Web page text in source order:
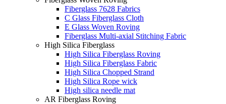
Fiberglass 7628 Fabrics
C Glass Fiberglass Cloth
E Glass Woven Roving
Fiberglass Multi-axial Stitching Fabric
High Silica Fiberglass
High Silica Fiberglass Roving
High Silica Fiberglass Fabric
High Silica Chopped Strand
High Silica Rope wick
High silica needle mat
AR Fiberglass Roving